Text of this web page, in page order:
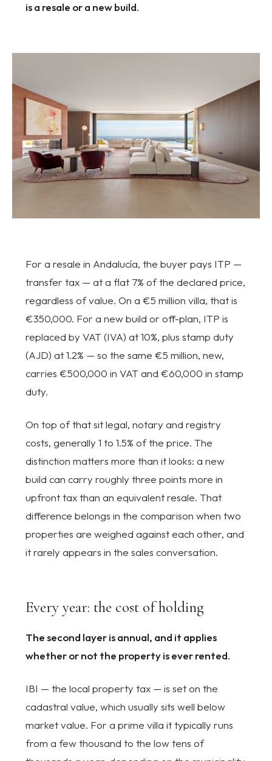
is a resale or a new build.
For a resale in Andalucía, the buyer pays ITP —
transfer tax — at a flat 7% of the declared price,
regardless of value. On a €5 million villa, that is
€350,000. For a new build or off-plan, ITP is
replaced by VAT (IVA) at 10%, plus stamp duty
(AJD) at 1.2% — so the same €5 million, new,
carries €500,000 in VAT and €60,000 in stamp
duty.
On top of that sit legal, notary and registry
costs, generally 1 to 1.5% of the price. The
distinction matters more than it looks: a new
build can carry roughly three points more in
upfront tax than an equivalent resale. That
difference belongs in the comparison when two
properties are weighed against each other, and
it rarely appears in the sales conversation.
Every year: the cost of holding
The second layer is annual, and it applies
whether or not the property is ever rented.
IBI — the local property tax — is set on the
cadastral value, which usually sits well below
market value. For a prime villa it typically runs
from a few thousand to the low tens of